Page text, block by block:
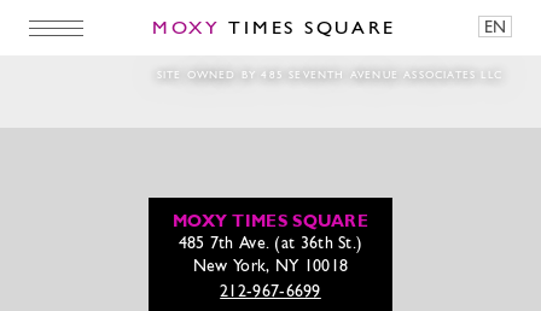
MOXY TIMES SQUARE EN
SITE OWNED BY 485 SEVENTH AVENUE ASSOCIATES LLC
MOXY TIMES SQUARE
485 7th Ave. (at 36th St.)
New York, NY 10018
212-967-6699